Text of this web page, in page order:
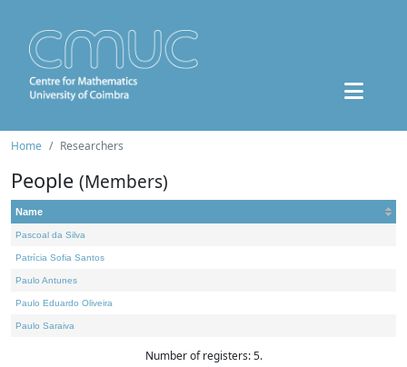
Home Researchers
People (Members)
Name
Pascoal da Silva
Patrícia Sofia Santos
Paulo Antunes
Paulo Eduardo Oliveira
Paulo Saraiva
Number of registers: 5.